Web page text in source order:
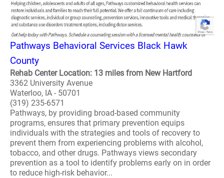
Pathways Behavioral Services Black Hawk
County
Rehab Center Location: 13 miles from New Hartford
3362 University Avenue
Waterloo, IA - 50701
(319) 235-6571
Pathways, by providing broad-based community
programs, ensures that primary prevention equips
individuals with the strategies and tools of recovery to
prevent them from experiencing problems with alcohol,
tobacco, and other drugs. Pathways views secondary
prevention as a tool to identify problems early on in order
to reduce high-risk behavior...